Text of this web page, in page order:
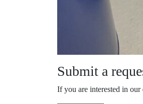
Submit a
If you are interested in